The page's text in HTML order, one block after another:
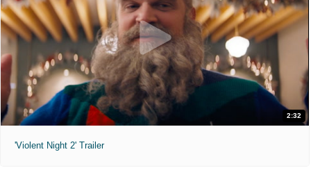
2:32
'Violent Night 2' Trailer